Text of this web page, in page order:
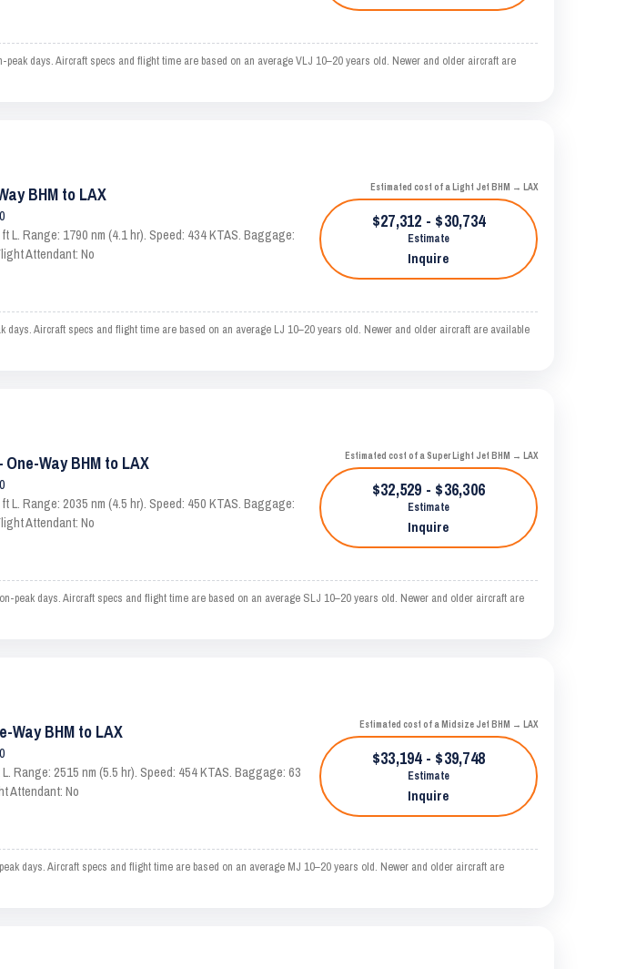
days. Aircraft specs and flight time are based on an average VLJ 10–20 years old. Newer and older aircraft are
BHM to LAX
L. Range: 1790 nm (4.1 hr). Speed: 434 KTAS. Baggage:
Attendant: No
Estimated cost of a Light Jet BHM → LAX
$27,312 - $30,734
Estimate
Inquire
Aircraft specs and flight time are based on an average LJ 10–20 years old. Newer and older aircraft are available
Way BHM to LAX
L. Range: 2035 nm (4.5 hr). Speed: 450 KTAS. Baggage:
Attendant: No
Estimated cost of a Super Light Jet BHM → LAX
$32,529 - $36,306
Estimate
Inquire
days. Aircraft specs and flight time are based on an average SLJ 10–20 years old. Newer and older aircraft are
BHM to LAX
Range: 2515 nm (5.5 hr). Speed: 454 KTAS. Baggage: 63
Attendant: No
Estimated cost of a Midsize Jet BHM → LAX
$33,194 - $39,748
Estimate
Inquire
days. Aircraft specs and flight time are based on an average MJ 10–20 years old. Newer and older aircraft are